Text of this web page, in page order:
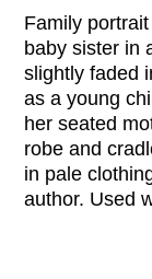
Family
baby sister in
slightly faded
as a young
her seated
robe and
in pale
author. Used